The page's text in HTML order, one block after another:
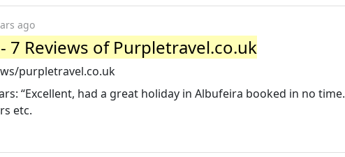
ago
7 Reviews of Purpletravel.co.uk
purpletravel.co.uk
“Excellent, had a great holiday in Albufeira booked in no time.
etc.